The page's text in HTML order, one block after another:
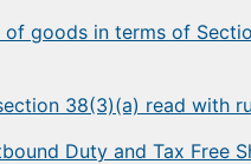
goods in terms of
38(3)(a) read with
Duty and Tax Free